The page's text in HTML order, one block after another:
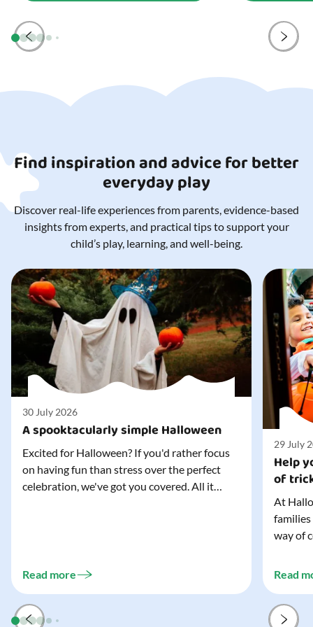
Find inspiration and advice for better
everyday play
Discover real-life experiences from parents, evidence-based
insights from experts, and practical tips to support your
child’s play, learning, and well-being.
30 July 2026
A spooktacularly simple Halloween
Excited for Halloween? If you'd rather focus
on having fun than stress over the perfect
celebration, we've got you covered. All it
three...
Read more
29 July
Help
of
At
way of
and
Read